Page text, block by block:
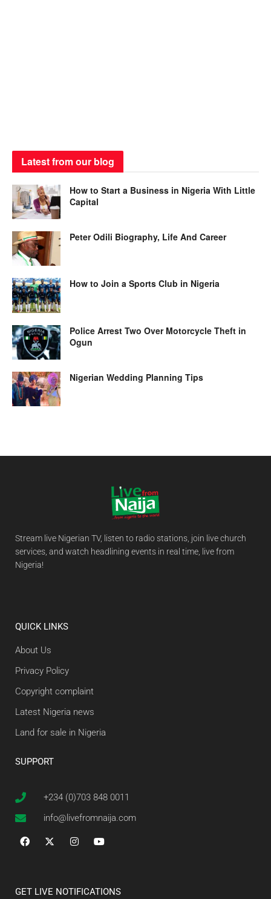
Latest from our blog
How to Start a Business in Nigeria With Little
Capital
Peter Odili Biography, Life And Career
How to Join a Sports Club in Nigeria
Police Arrest Two Over Motorcycle Theft in
Ogun
Nigerian Wedding Planning Tips
Stream live Nigerian TV, listen to radio stations, join live church
services, and watch headlining events in real time, live from
Nigeria!
QUICK LINKS
About Us
Privacy Policy
Copyright complaint
Latest Nigeria news
Land for sale in Nigeria
SUPPORT
+234 (0)703 848 0011
info@livefromnaija.com
GET LIVE NOTIFICATIONS